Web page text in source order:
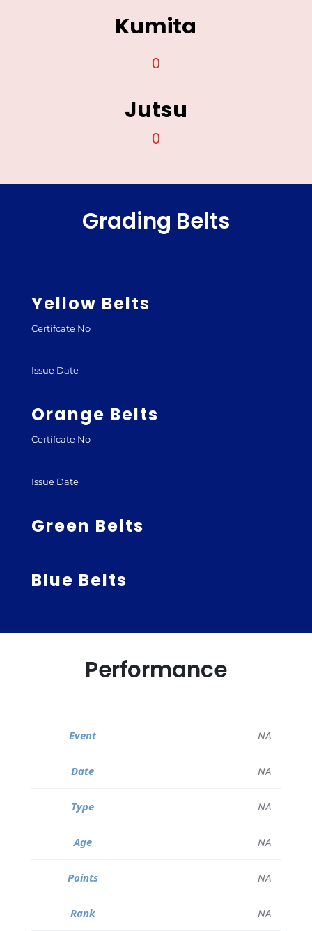
Kumita
0
Jutsu
0
Grading Belts
Yellow Belts
Certifcate No
Issue Date
Orange Belts
Certifcate No
Issue Date
Green Belts
Blue Belts
Performance
NA
NA
NA
NA
NA
NA